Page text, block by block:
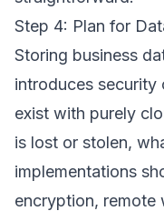
Step 4: Plan for
Storing business
introduces
exist with purely
is lost or stolen,
implementations
encryption, remote